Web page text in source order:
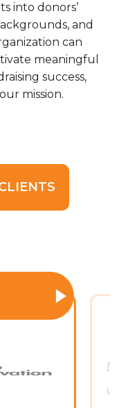
into donors’
and
can
meaningful
success,
mission.